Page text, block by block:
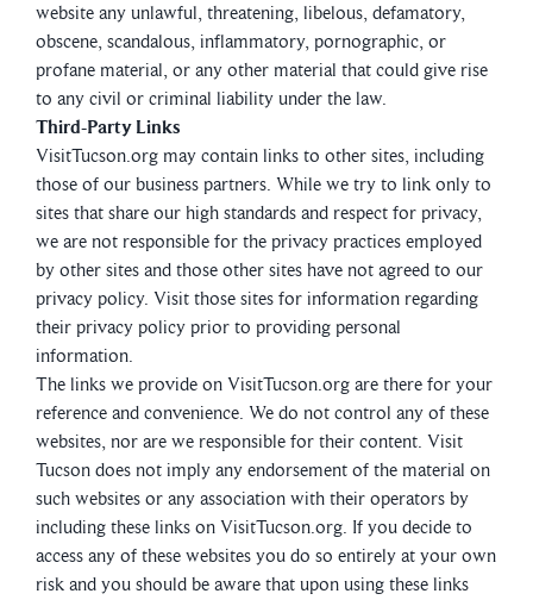
website any unlawful, threatening, libelous, defamatory,
obscene, scandalous, inflammatory, pornographic, or
profane material, or any other material that could give rise
to any civil or criminal liability under the law.
Third-Party Links
VisitTucson.org may contain links to other sites, including
those of our business partners. While we try to link only to
sites that share our high standards and respect for privacy,
we are not responsible for the privacy practices employed
by other sites and those other sites have not agreed to our
privacy policy. Visit those sites for information regarding
their privacy policy prior to providing personal
information.
The links we provide on VisitTucson.org are there for your
reference and convenience. We do not control any of these
websites, nor are we responsible for their content. Visit
Tucson does not imply any endorsement of the material on
such websites or any association with their operators by
including these links on VisitTucson.org. If you decide to
access any of these websites you do so entirely at your own
risk and you should be aware that upon using these links